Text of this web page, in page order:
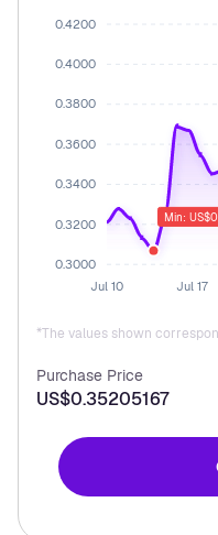
0.4200
0.4000
0.3800
0.3600
0.3400
0.3200
0.3000
Jul 10
Jul 17
Min:
*The values shown
Purchase Price
US$0.35205167